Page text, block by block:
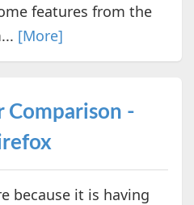
features from the
[More]
Comparison -
because it is having